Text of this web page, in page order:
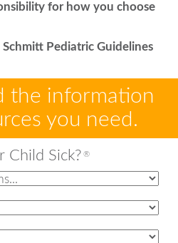
for how you choose
Pediatric Guidelines
the information
you need.
Child Sick? ®